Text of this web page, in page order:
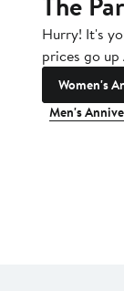
Hurry! It's
prices go up
Women's
Men's